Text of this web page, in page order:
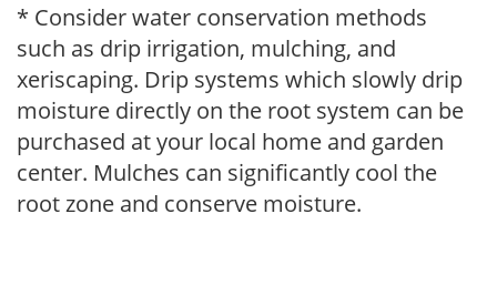
* Consider water conservation methods
such as drip irrigation, mulching, and
xeriscaping. Drip systems which slowly drip
moisture directly on the root system can be
purchased at your local home and garden
center. Mulches can significantly cool the
root zone and conserve moisture.